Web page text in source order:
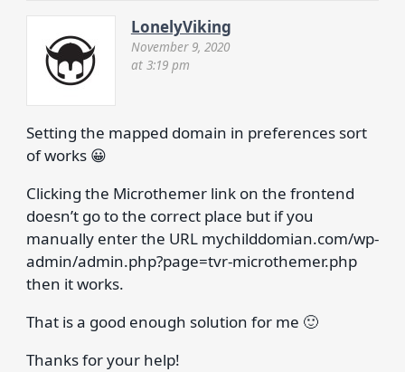
LonelyViking
November 9, 2020
at 3:19 pm
Setting the mapped domain in preferences sort
of works 😀
Clicking the Microthemer link on the frontend
doesn’t go to the correct place but if you
manually enter the URL mychilddomian.com/wp-
admin/admin.php?page=tvr-microthemer.php
then it works.
That is a good enough solution for me 🙂
Thanks for your help!